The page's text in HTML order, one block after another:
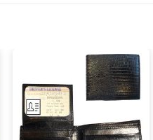
Add to
wishlist